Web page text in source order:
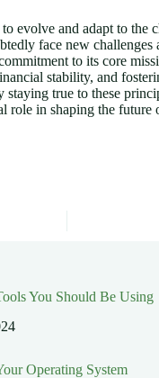
evolve and adapt to the
face new challenges
to its core
stability, and
true to these
role in shaping the future
You Should Be Using
Operating System